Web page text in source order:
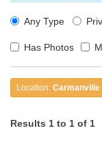
Any Type
Has Photos
Location: Carmanville
Results 1 to 1 of 1